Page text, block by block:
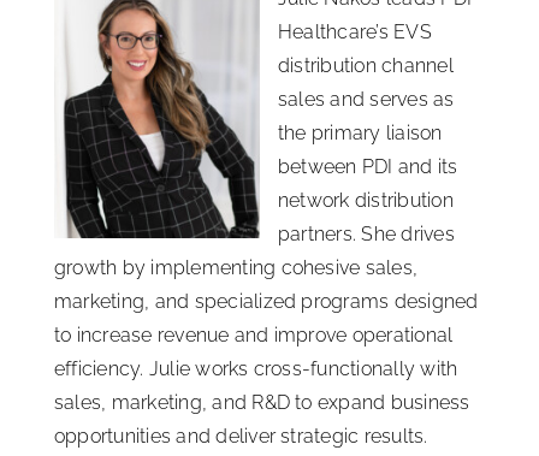
Healthcare’s EVS
distribution channel
sales and serves as
the primary liaison
between PDI and its
network distribution
partners. She drives
growth by implementing cohesive sales,
marketing, and specialized programs designed
to increase revenue and improve operational
efficiency. Julie works cross-functionally with
sales, marketing, and R&D to expand business
opportunities and deliver strategic results.